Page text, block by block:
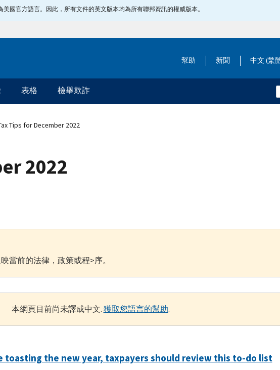
國官方語言。因此，所有文件的英文版本均為所有聯邦資訊的權威版本。
幫助 新聞 中文 (繁
表格 檢舉欺詐
Tips for December 2022
2022
當前的法律，政策或程>序。
本網頁目前尚未譯成中文.獲取您語言的幫助.
toasting the new year, taxpayers should review this to-do list